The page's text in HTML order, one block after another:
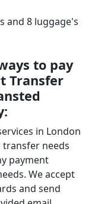
and 8 luggage's
to pay
Transfer
in London
needs
payment
We accept
and send